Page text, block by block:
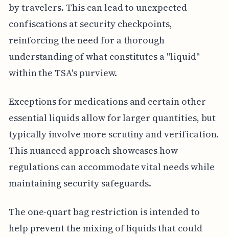
by travelers. This can lead to unexpected
confiscations at security checkpoints,
reinforcing the need for a thorough
understanding of what constitutes a "liquid"
within the TSA's purview.
Exceptions for medications and certain other
essential liquids allow for larger quantities, but
typically involve more scrutiny and verification.
This nuanced approach showcases how
regulations can accommodate vital needs while
maintaining security safeguards.
The one-quart bag restriction is intended to
help prevent the mixing of liquids that could